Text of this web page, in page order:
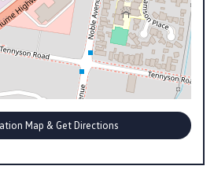
Map & Get Directions